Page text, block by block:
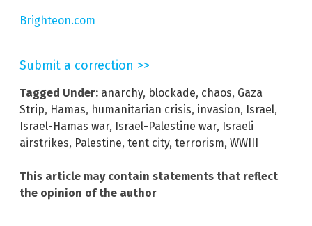
Brighteon.com
Submit a correction >>
Tagged Under: anarchy, blockade, chaos, Gaza
Strip, Hamas, humanitarian crisis, invasion, Israel,
Israel-Hamas war, Israel-Palestine war, Israeli
airstrikes, Palestine, tent city, terrorism, WWIII
This article may contain statements that reflect
the opinion of the author